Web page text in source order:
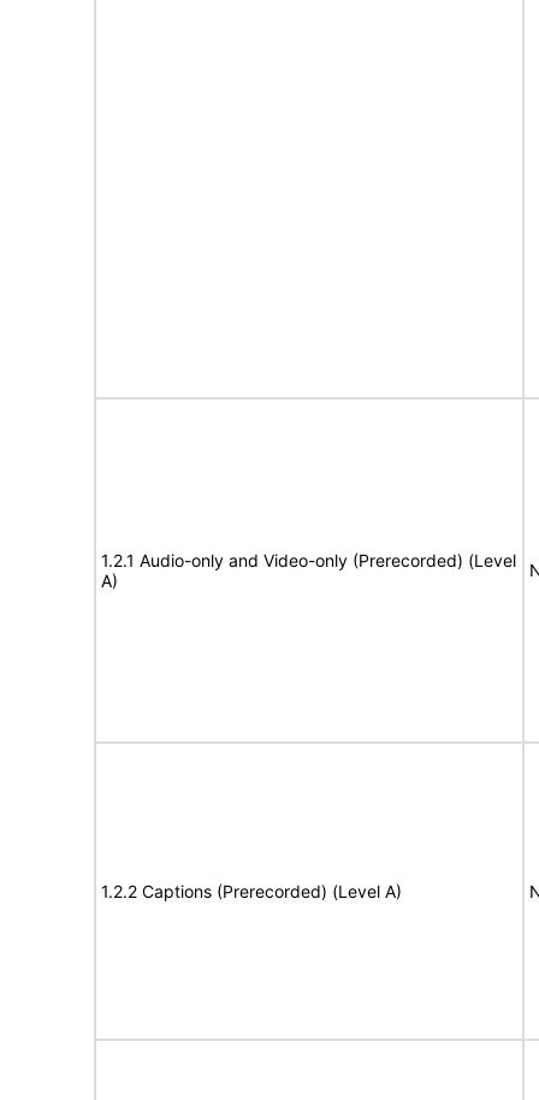
1.2.1 Audio-only and Video-only (Prerecorded) (Level
A)
1.2.2 Captions (Prerecorded) (Level A)